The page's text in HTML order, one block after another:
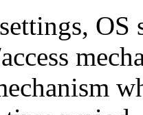
OS